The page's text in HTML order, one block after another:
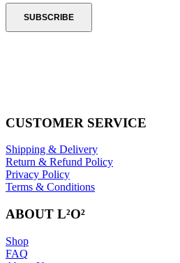
CUSTOMER SERVICE
Shipping & Delivery
Return & Refund Policy
Privacy Policy
Terms & Conditions
ABOUT L²O²
Shop
FAQ